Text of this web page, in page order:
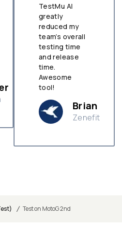
TestMu AI
greatly
reduced my
team’s overall
testing time
and release
time.
Awesome
tool!
Brian
Zenefit
/ Test on MotoG 2nd